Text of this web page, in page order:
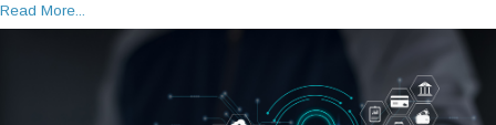
Read More...